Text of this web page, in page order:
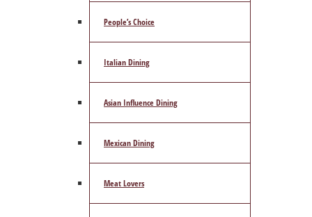
People’s Choice
Italian Dining
Asian Influence Dining
Mexican Dining
Meat Lovers